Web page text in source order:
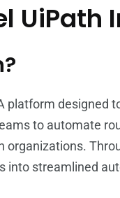
platform
to automate
into streamlined